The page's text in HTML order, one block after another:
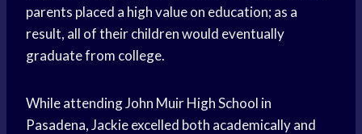
parents placed a high value on education; as a
result, all of their children would eventually
graduate from college.
While attending John Muir High School in
Pasadena, Jackie excelled both academically and